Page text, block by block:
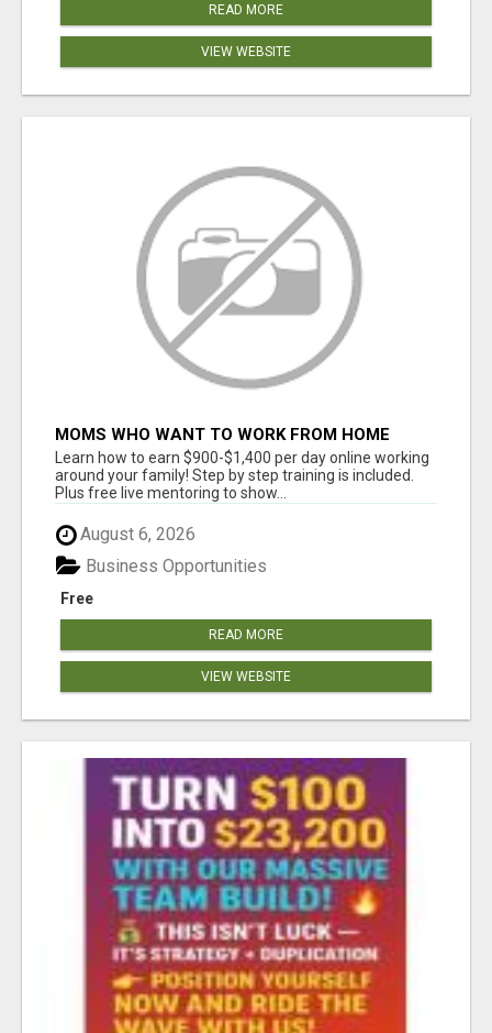
READ MORE
VIEW WEBSITE
MOMS WHO WANT TO WORK FROM HOME
(WITHOUT DMS OR SALES CALLS)....THIS IS
FOR YOU
Learn how to earn $900-$1,400 per day online working
around your family! Step by step training is included.
Plus free live mentoring to show...
August 6, 2026
Free
Business Opportunities
READ MORE
VIEW WEBSITE